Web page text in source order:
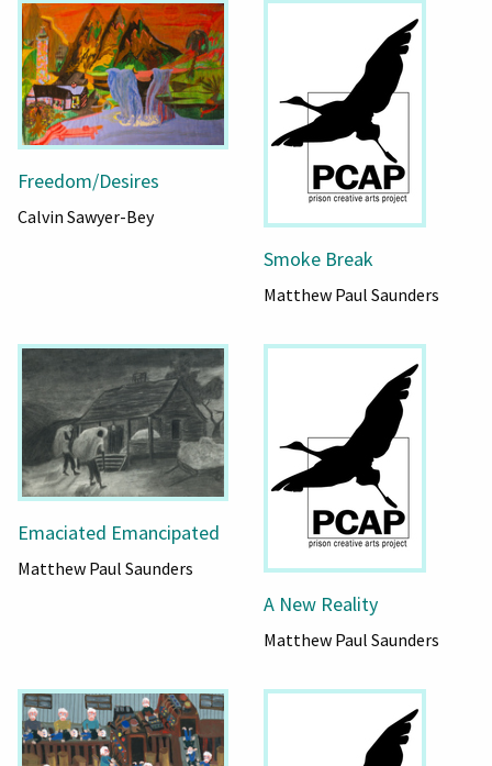
Freedom/Desires
Calvin Sawyer-Bey
Smoke Break
Matthew Paul Saunders
Emaciated Emancipated
Matthew Paul Saunders
A New Reality
Matthew Paul Saunders